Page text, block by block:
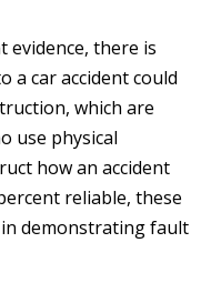
evidence, there is
a car accident could
which are
use physical
how an accident
reliable, these
demonstrating fault